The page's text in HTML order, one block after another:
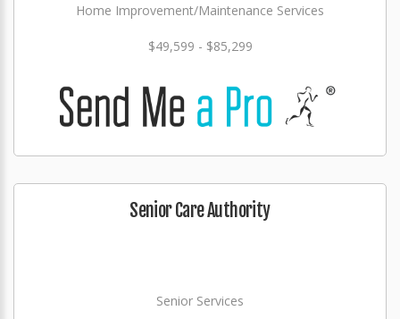
Home Improvement/Maintenance Services
$49,599 - $85,299
Senior Care Authority
Senior Services